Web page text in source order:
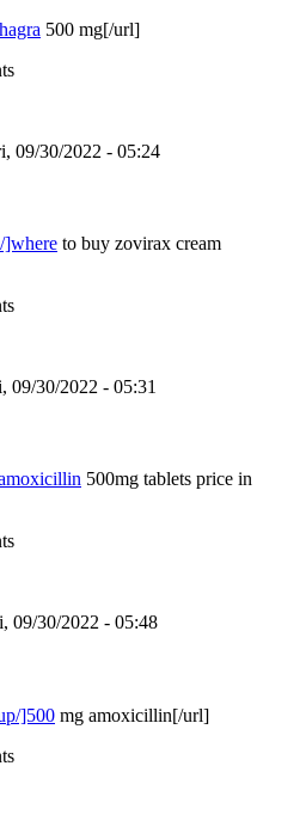
500 mg[/url]
09/30/2022 - 05:24
]where to buy zovirax cream
09/30/2022 - 05:31
500mg tablets price in
09/30/2022 - 05:48
]500 mg amoxicillin[/url]